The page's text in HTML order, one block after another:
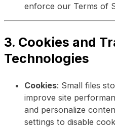
enforce our Terms of
3. Cookies and
Technologies
Cookies: Small files
improve site
and personalize
settings to disable